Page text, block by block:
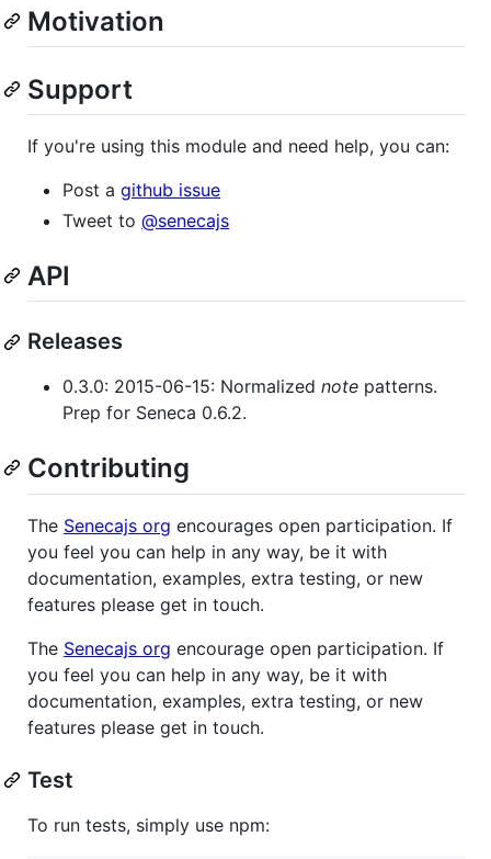
Motivation
Support
If you're using this module and need help, you can:
Post a github issue
Tweet to @senecajs
API
Releases
0.3.0: 2015-06-15: Normalized note patterns.
Prep for Seneca 0.6.2.
Contributing
The Senecajs org encourages open participation. If
you feel you can help in any way, be it with
documentation, examples, extra testing, or new
features please get in touch.
The Senecajs org encourage open participation. If
you feel you can help in any way, be it with
documentation, examples, extra testing, or new
features please get in touch.
Test
To run tests, simply use npm: